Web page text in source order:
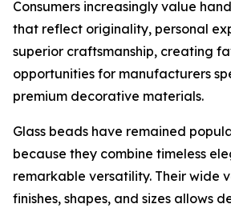
Consumers increasingly value
that reflect originality, personal
superior craftsmanship, creating
opportunities for manufacturers
premium decorative materials.
Glass beads have remained
because they combine timeless
remarkable versatility. Their wide
finishes, shapes, and sizes allows